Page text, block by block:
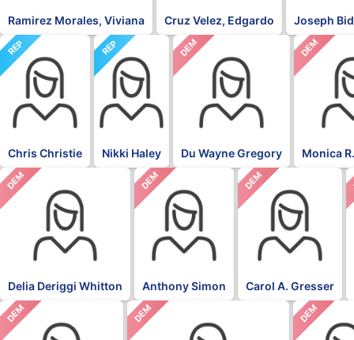
Ramirez Morales, Viviana Cruz Velez, Edgardo Joseph
REP
Chris Christie
REP
Nikki Haley
DEM
Du Wayne Gregory
DEM
Monica
DEM
Delia Deriggi Whitton
DEM
Anthony Simon
DEM
Carol A. Gresser
DEM DEM DEM